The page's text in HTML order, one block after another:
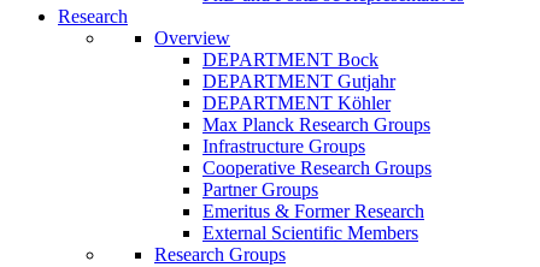
Research
Overview
DEPARTMENT Bock
DEPARTMENT Gutjahr
DEPARTMENT Köhler
Max Planck Research Groups
Infrastructure Groups
Cooperative Research Groups
Partner Groups
Emeritus & Former Research
External Scientific Members
Research Groups